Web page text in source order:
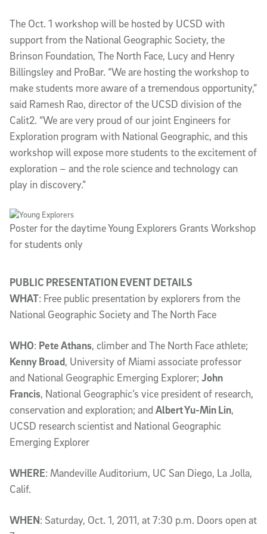
The Oct. 1 workshop will be hosted by UCSD with
support from the National Geographic Society, the
Brinson Foundation, The North Face, Lucy and Henry
Billingsley and ProBar. “We are hosting the workshop to
make students more aware of a tremendous opportunity,”
said Ramesh Rao, director of the UCSD division of the
Calit2. “We are very proud of our joint Engineers for
Exploration program with National Geographic, and this
workshop will expose more students to the excitement of
exploration – and the role science and technology can
play in discovery.”
Poster for the daytime Young Explorers Grants Workshop
for students only
PUBLIC PRESENTATION EVENT DETAILS
WHAT: Free public presentation by explorers from the
National Geographic Society and The North Face
WHO: Pete Athans, climber and The North Face athlete;
Kenny Broad, University of Miami associate professor
and National Geographic Emerging Explorer; John
Francis, National Geographic’s vice president of research,
conservation and exploration; and Albert Yu-Min Lin,
UCSD research scientist and National Geographic
Emerging Explorer
WHERE: Mandeville Auditorium, UC San Diego, La Jolla,
Calif.
WHEN: Saturday, Oct. 1, 2011, at 7:30 p.m. Doors open at